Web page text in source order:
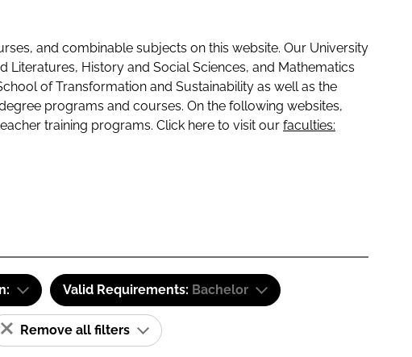
and combinable subjects on this website. Our University
Literatures, History and Social Sciences, and Mathematics
of Transformation and Sustainability as well as the
programs and courses. On the following websites,
training programs. Click here to visit our faculties:
Valid Requirements: Bachelor
Remove all filters